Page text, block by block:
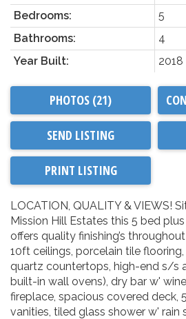
Bedrooms:
5
Bathrooms:
4
Year Built:
2018
PHOTOS (21)
SEND LISTING
PRINT LISTING
LOCATION, QUALITY & VIEWS!
Mission Hill Estates this 5 bed
offers quality finishing’s
10ft ceilings, porcelain tile
quartz countertops, high-end s/s
built-in wall ovens), dry bar w'
fireplace, spacious covered deck,
vanities, tiled glass shower w' rain